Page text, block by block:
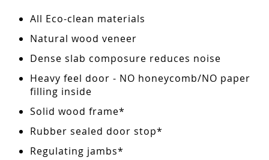
All Eco-clean materials
Natural wood veneer
Dense slab composure reduces noise
Heavy feel door - NO honeycomb/NO paper
filling inside
Solid wood frame*
Rubber sealed door stop*
Regulating jambs*